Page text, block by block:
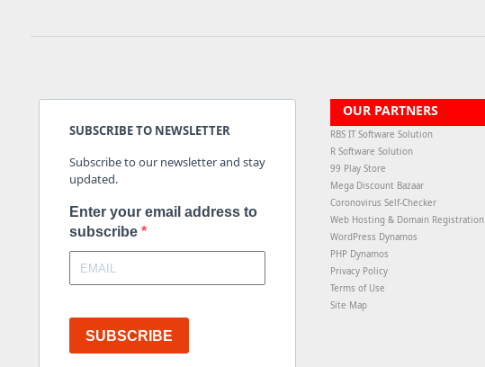
SUBSCRIBE TO NEWSLETTER
Subscribe to our newsletter and stay
updated.
Enter your email address to
subscribe
SUBSCRIBE
OUR PARTNERS
RBS IT Software Solution
R Software Solution
99 Play Store
Mega Discount Bazaar
Coronovirus Self-Checker
Web Hosting & Domain Registration
WordPress Dynamos
PHP Dynamos
Privacy Policy
Terms of Use
Site Map